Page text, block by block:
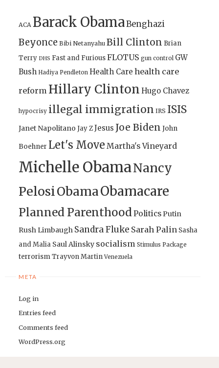
ACA Barack ObamaBenghazi
Beyonce Bibi Netanyahu Bill Clinton Brian
Terry DHS Fast and FuriousFLOTUS gun control GW
Bush Hadiya Pendleton Health Care health care
reform Hillary Clinton Hugo Chavez
hypocrisy illegal immigration IRS ISIS
Janet Napolitano Jay ZJesus Joe Biden John
Boehner Let's Move Martha's Vineyard
Michelle ObamaNancy
PelosiObamaObamacare
Planned ParenthoodPoliticsPutin
Rush Limbaugh Sandra Fluke Sarah Palin Sasha
and Malia Saul Alinsky socialism Stimulus Package
terrorismTrayvon Martin Venezuela
META
Log in
Entries feed
Comments feed
WordPress.org